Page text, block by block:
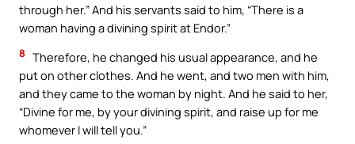
through her.” And his servants said to him, “There is a
woman having a divining spirit at Endor.”
8 Therefore, he changed his usual appearance, and he
put on other clothes. And he went, and two men with him,
and they came to the woman by night. And he said to her,
“Divine for me, by your divining spirit, and raise up for me
whomever I will tell you.”